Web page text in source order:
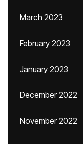
March 2023
February 2023
January 2023
December 2022
November 2022